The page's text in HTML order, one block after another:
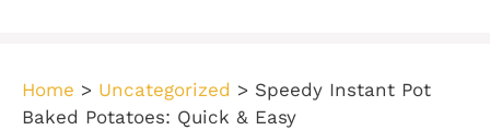
Home > Uncategorized > Speedy Instant Pot
Baked Potatoes: Quick & Easy